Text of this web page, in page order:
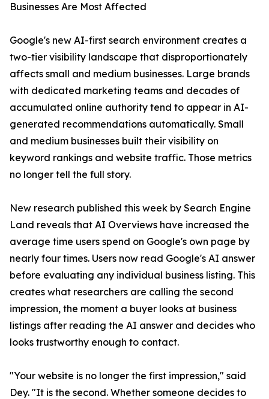
Businesses Are Most Affected
Google's new AI-first search environment creates a
two-tier visibility landscape that disproportionately
affects small and medium businesses. Large brands
with dedicated marketing teams and decades of
accumulated online authority tend to appear in AI-
generated recommendations automatically. Small
and medium businesses built their visibility on
keyword rankings and website traffic. Those metrics
no longer tell the full story.
New research published this week by Search Engine
Land reveals that AI Overviews have increased the
average time users spend on Google's own page by
nearly four times. Users now read Google's AI answer
before evaluating any individual business listing. This
creates what researchers are calling the second
impression, the moment a buyer looks at business
listings after reading the AI answer and decides who
looks trustworthy enough to contact.
"Your website is no longer the first impression," said
Dey. "It is the second. Whether someone decides to